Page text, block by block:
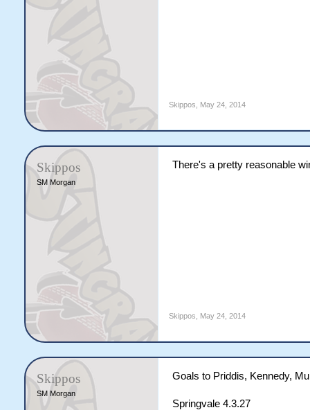
Skippos May 24, 2014
Skippos
SM Morgan
There's a pretty reasonable
Skippos May 24, 2014
Skippos
SM Morgan
Goals to Priddis, Kennedy,
Springvale 4.3.27